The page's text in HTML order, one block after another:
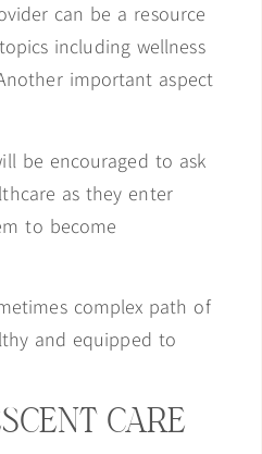
can be a resource
including wellness
important aspect
be encouraged to ask
as they enter
to become
complex path of
and equipped to
CARE